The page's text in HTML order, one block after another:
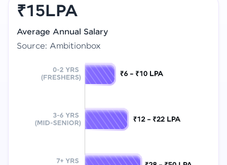
₹15LPA
Average Annual Salary
Source: Ambitionbox